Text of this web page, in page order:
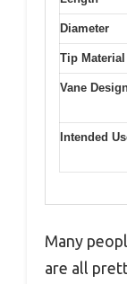
Diameter
Tip Material
Vane
Intended
Many
are all